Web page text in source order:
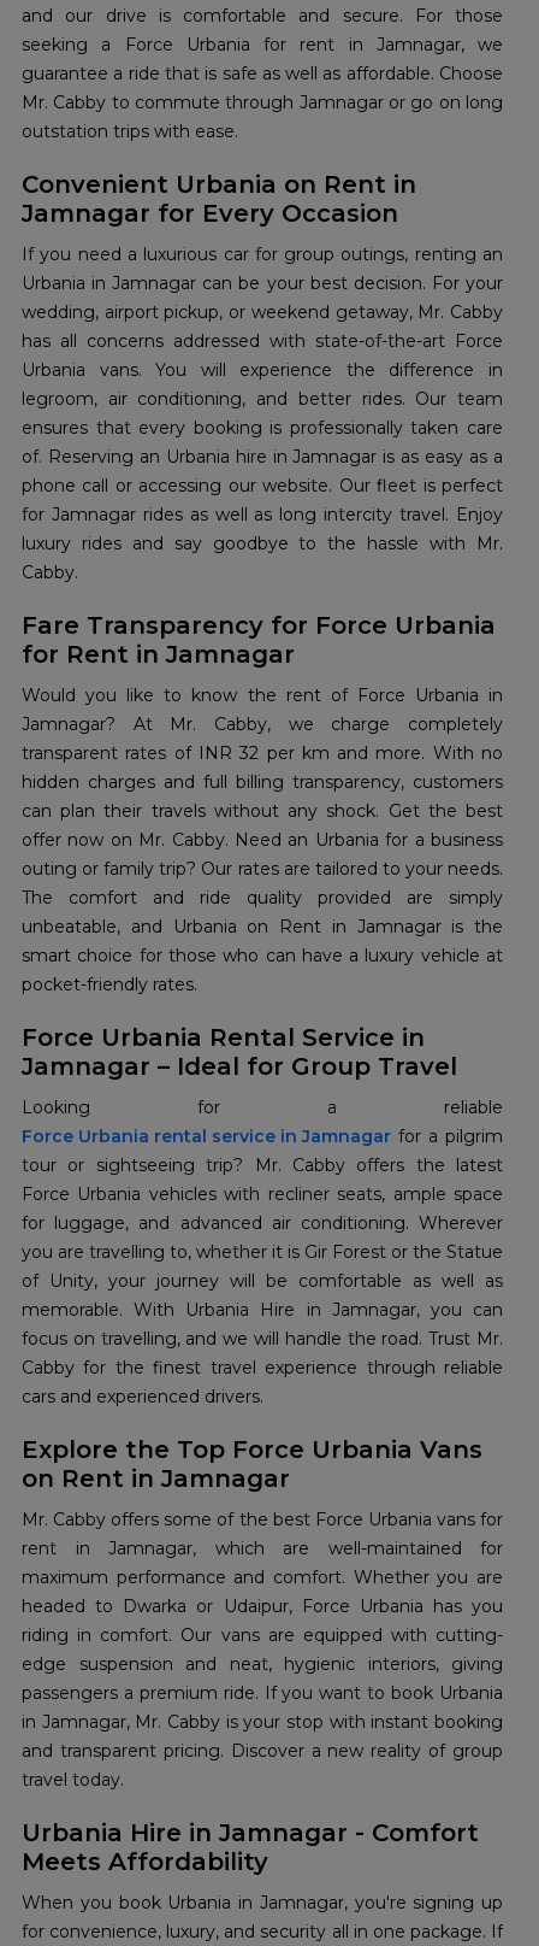
and our drive is comfortable and secure. For those
seeking a Force Urbania for rent in Jamnagar, we
guarantee a ride that is safe as well as affordable. Choose
Mr. Cabby to commute through Jamnagar or go on long
outstation trips with ease.
Convenient Urbania on Rent in
Jamnagar for Every Occasion
If you need a luxurious car for group outings, renting an
Urbania in Jamnagar can be your best decision. For your
wedding, airport pickup, or weekend getaway, Mr. Cabby
has all concerns addressed with state-of-the-art Force
Urbania vans. You will experience the difference in
legroom, air conditioning, and better rides. Our team
ensures that every booking is professionally taken care
of. Reserving an Urbania hire in Jamnagar is as easy as a
phone call or accessing our website. Our fleet is perfect
for Jamnagar rides as well as long intercity travel. Enjoy
luxury rides and say goodbye to the hassle with Mr.
Cabby.
Fare Transparency for Force Urbania
for Rent in Jamnagar
Would you like to know the rent of Force Urbania in
Jamnagar? At Mr. Cabby, we charge completely
transparent rates of INR 32 per km and more. With no
hidden charges and full billing transparency, customers
can plan their travels without any shock. Get the best
offer now on Mr. Cabby. Need an Urbania for a business
outing or family trip? Our rates are tailored to your needs.
The comfort and ride quality provided are simply
unbeatable, and Urbania on Rent in Jamnagar is the
smart choice for those who can have a luxury vehicle at
pocket-friendly rates.
Force Urbania Rental Service in
Jamnagar – Ideal for Group Travel
Force Urbania rental service in Jamnagar for a pilgrim
tour or sightseeing trip? Mr. Cabby offers the latest
Force Urbania vehicles with recliner seats, ample space
for luggage, and advanced air conditioning. Wherever
you are travelling to, whether it is Gir Forest or the Statue
of Unity, your journey will be comfortable as well as
memorable. With Urbania Hire in Jamnagar, you can
focus on travelling, and we will handle the road. Trust Mr.
Cabby for the finest travel experience through reliable
cars and experienced drivers.
Explore the Top Force Urbania Vans
on Rent in Jamnagar
Mr. Cabby offers some of the best Force Urbania vans for
rent in Jamnagar, which are well-maintained for
maximum performance and comfort. Whether you are
headed to Dwarka or Udaipur, Force Urbania has you
riding in comfort. Our vans are equipped with cutting-
edge suspension and neat, hygienic interiors, giving
passengers a premium ride. If you want to book Urbania
in Jamnagar, Mr. Cabby is your stop with instant booking
and transparent pricing. Discover a new reality of group
travel today.
Urbania Hire in Jamnagar - Comfort
Meets Affordability
When you book Urbania in Jamnagar, you're signing up
for convenience, luxury, and security all in one package. If